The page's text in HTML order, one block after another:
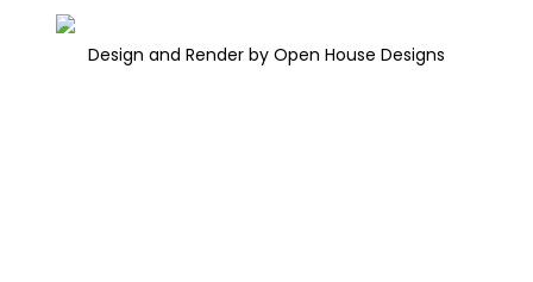
Design and Render by Open House Designs